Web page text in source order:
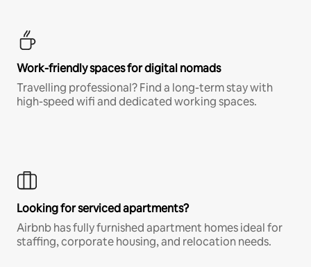
Work-friendly spaces for digital nomads
Travelling professional? Find a long-term stay with
high-speed wifi and dedicated working spaces.
Looking for serviced apartments?
Airbnb has fully furnished apartment homes ideal for
staffing, corporate housing, and relocation needs.